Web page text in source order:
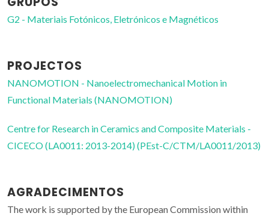
G2 - Materiais Fotónicos, Eletrónicos e Magnéticos
PROJECTOS
NANOMOTION - Nanoelectromechanical Motion in
Functional Materials (NANOMOTION)
Centre for Research in Ceramics and Composite Materials -
CICECO (LA0011: 2013-2014) (PEst-C/CTM/LA0011/2013)
AGRADECIMENTOS
The work is supported by the European Commission within